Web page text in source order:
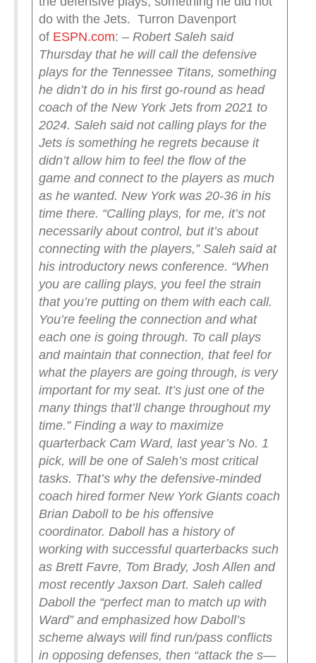
do with the Jets. Turron Davenport
of ESPN.com: – Robert Saleh said
Thursday that he will call the defensive
plays for the Tennessee Titans, something
he didn’t do in his first go-round as head
coach of the New York Jets from 2021 to
2024. Saleh said not calling plays for the
Jets is something he regrets because it
didn’t allow him to feel the flow of the
game and connect to the players as much
as he wanted. New York was 20-36 in his
time there. “Calling plays, for me, it’s not
necessarily about control, but it’s about
connecting with the players,” Saleh said at
his introductory news conference. “When
you are calling plays, you feel the strain
that you’re putting on them with each call.
You’re feeling the connection and what
each one is going through. To call plays
and maintain that connection, that feel for
what the players are going through, is very
important for my seat. It’s just one of the
many things that’ll change throughout my
time.” Finding a way to maximize
quarterback Cam Ward, last year’s No. 1
pick, will be one of Saleh’s most critical
tasks. That’s why the defensive-minded
coach hired former New York Giants coach
Brian Daboll to be his offensive
coordinator. Daboll has a history of
working with successful quarterbacks such
as Brett Favre, Tom Brady, Josh Allen and
most recently Jaxson Dart. Saleh called
Daboll the “perfect man to match up with
Ward” and emphasized how Daboll’s
scheme always will find run/pass conflicts
in opposing defenses, then “attack the s—